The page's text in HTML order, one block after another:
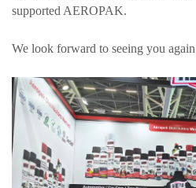
supported AEROPAK.
We look forward to seeing you